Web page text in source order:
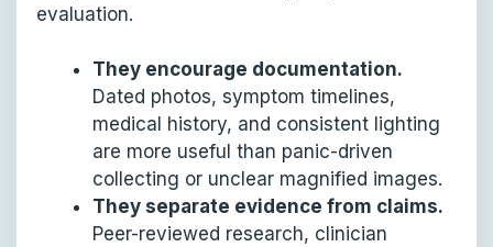
evaluation.
They encourage documentation.
Dated photos, symptom timelines,
medical history, and consistent lighting
are more useful than panic-driven
collecting or unclear magnified images.
They separate evidence from claims.
Peer-reviewed research, clinician